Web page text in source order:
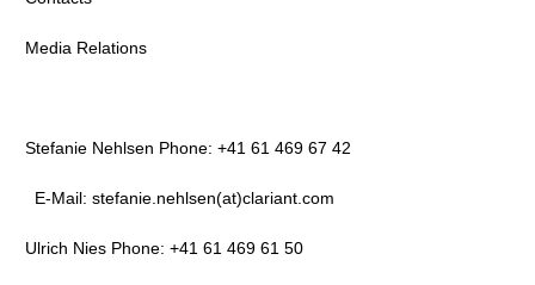
Media Relations
Stefanie Nehlsen Phone: +41 61 469 67 42
E-Mail: stefanie.nehlsen(at)clariant.com
Ulrich Nies Phone: +41 61 469 61 50